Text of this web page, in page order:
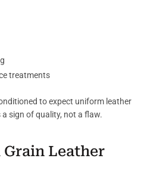
treatments
to expect uniform leather
sign of quality, not a flaw.
Leather